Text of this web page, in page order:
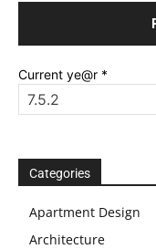
Current ye@r *
Categories
Apartment Design
Architecture